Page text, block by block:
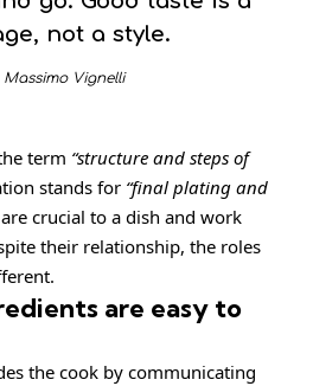
not a style.
Massimo Vignelli
term “structure and steps of
stands for “final plating and
crucial to a dish and work
their relationship, the roles
are easy to
the cook by communicating